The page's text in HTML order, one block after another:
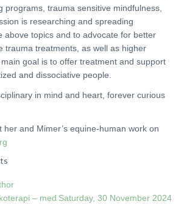
programs, trauma sensitive mindfulness,
is researching and spreading
above topics and to advocate for better
trauma treatments, as well as higher
goal is to offer treatment and support
and dissociative people.
in mind and heart, forever curious
her and Mimer’s equine-human work on
Saturday, 30 November 2024
– med